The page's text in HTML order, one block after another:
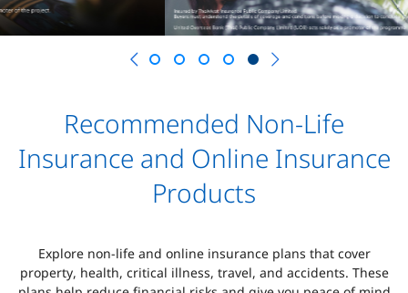
Previous
Recommended Non-Life
Insurance and Online Insurance
Products
Explore non-life and online insurance plans that cover
property, health, critical illness, travel, and accidents. These